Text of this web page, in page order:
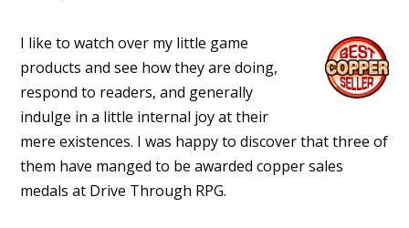
I like to watch over my little game
products and see how they are doing,
respond to readers, and generally
indulge in a little internal joy at their
mere existences. I was happy to discover that three of
them have manged to be awarded copper sales
medals at Drive Through RPG.